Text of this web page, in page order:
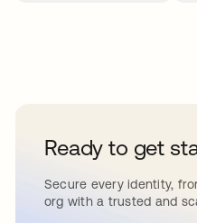
Ready to get
Secure every identity,
org with a trusted and